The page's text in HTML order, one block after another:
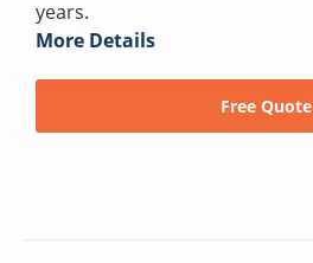
years.
More Details
Free Quote